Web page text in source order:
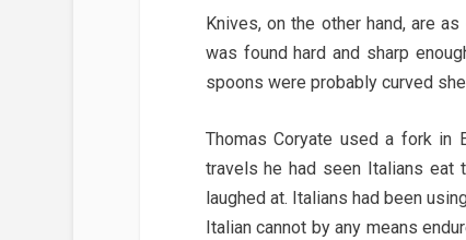
Knives, on the other hand, are
was found hard and sharp
spoons were probably curved
Thomas Coryate used a fork in
travels he had seen Italians eat
laughed at. Italians had been
Italian cannot by any means